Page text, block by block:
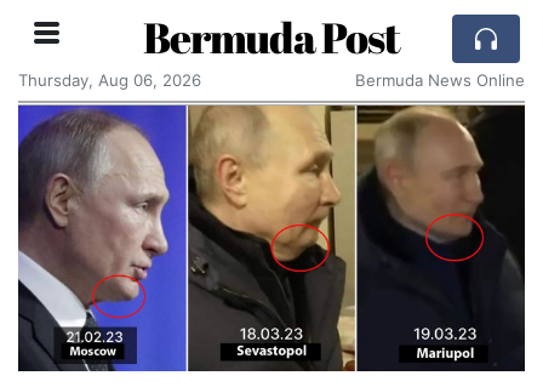
Bermuda Post
Thursday, Aug 06, 2026 Bermuda News Online